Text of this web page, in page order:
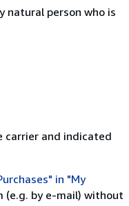
natural person who is
carrier and indicated
in "My
(e.g. by e-mail) without